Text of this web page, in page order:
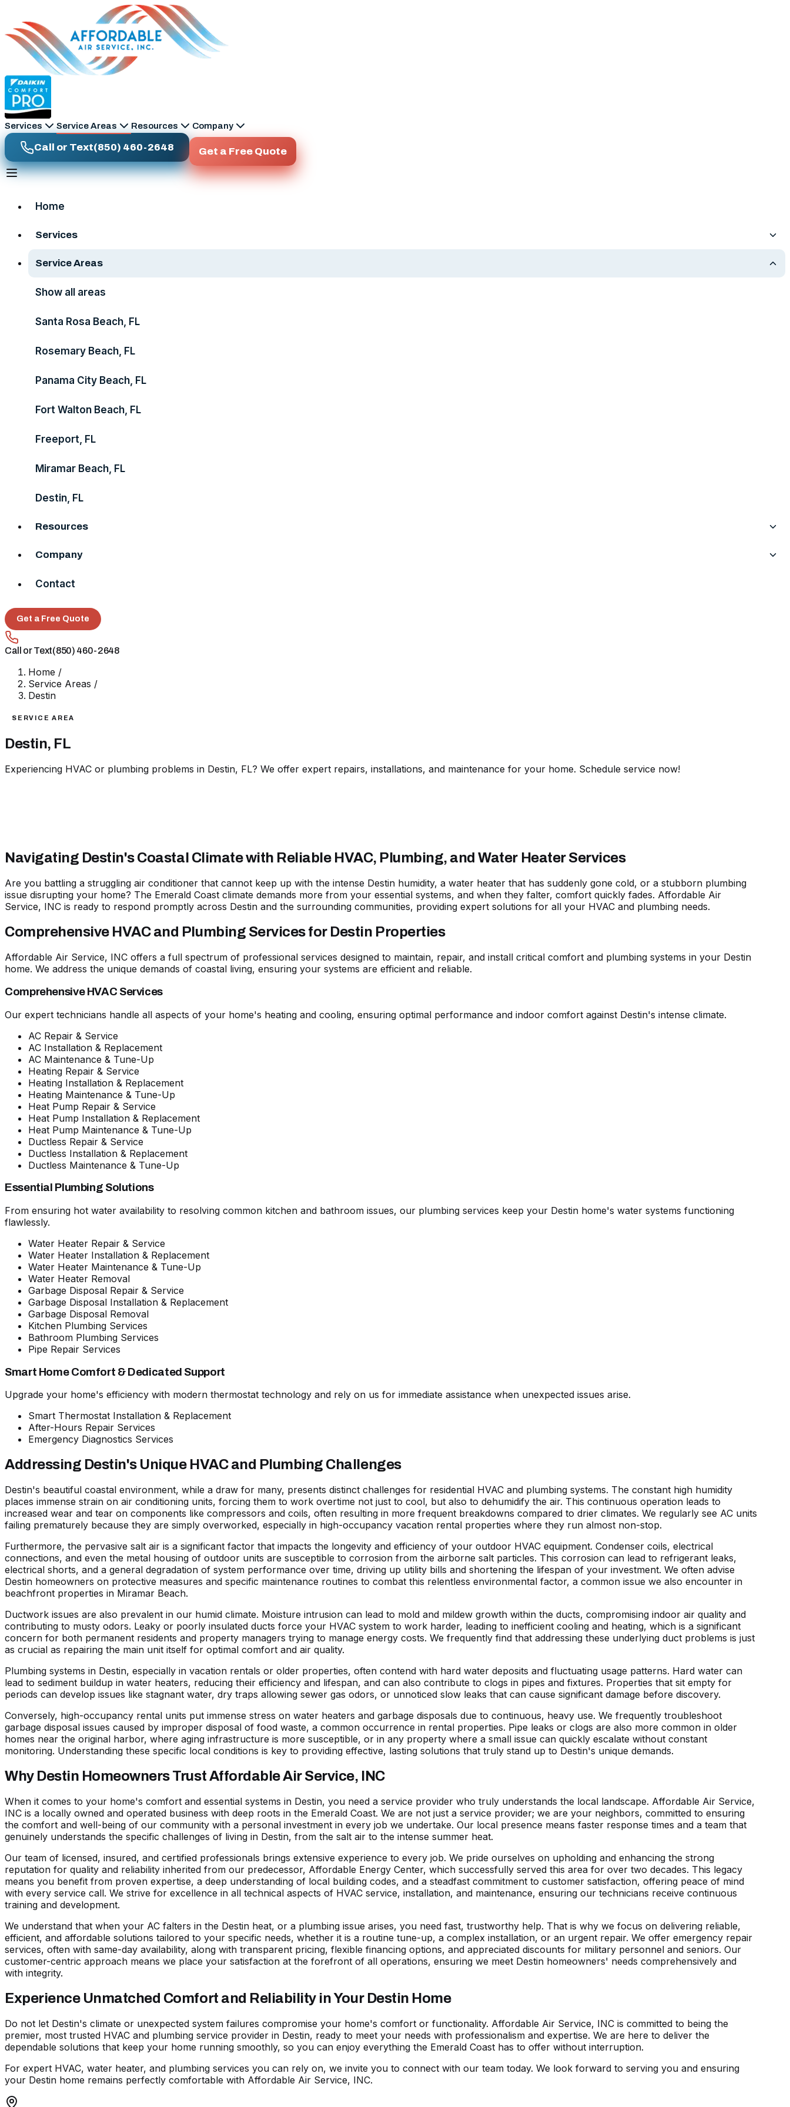
Services Service Areas Resources Company
Call or Text(850) 460-2648 Get a Free Quote
Home
Services
Service Areas
Show all areas
Santa Rosa Beach, FL
Rosemary Beach, FL
Panama City Beach, FL
Fort Walton Beach, FL
Freeport, FL
Miramar Beach, FL
Destin, FL
Resources
Company
Contact
Get a Free Quote
Call or Text(850) 460-2648
Home /
Service Areas /
Destin
SERVICE AREA
Destin, FL
Experiencing HVAC or plumbing problems in Destin, FL? We offer expert repairs, installations, and maintenance for your home. Schedule service now!
Navigating Destin's Coastal Climate with Reliable HVAC, Plumbing, and Water Heater Services
Are you battling a struggling air conditioner that cannot keep up with the intense Destin humidity, a water heater that has suddenly gone cold, or a stubborn plumbing
issue disrupting your home? The Emerald Coast climate demands more from your essential systems, and when they falter, comfort quickly fades. Affordable Air
Service, INC is ready to respond promptly across Destin and the surrounding communities, providing expert solutions for all your HVAC and plumbing needs.
Comprehensive HVAC and Plumbing Services for Destin Properties
Affordable Air Service, INC offers a full spectrum of professional services designed to maintain, repair, and install critical comfort and plumbing systems in your Destin
home. We address the unique demands of coastal living, ensuring your systems are efficient and reliable.
Comprehensive HVAC Services
Our expert technicians handle all aspects of your home's heating and cooling, ensuring optimal performance and indoor comfort against Destin's intense climate.
AC Repair & Service
AC Installation & Replacement
AC Maintenance & Tune-Up
Heating Repair & Service
Heating Installation & Replacement
Heating Maintenance & Tune-Up
Heat Pump Repair & Service
Heat Pump Installation & Replacement
Heat Pump Maintenance & Tune-Up
Ductless Repair & Service
Ductless Installation & Replacement
Ductless Maintenance & Tune-Up
Essential Plumbing Solutions
From ensuring hot water availability to resolving common kitchen and bathroom issues, our plumbing services keep your Destin home's water systems functioning
flawlessly.
Water Heater Repair & Service
Water Heater Installation & Replacement
Water Heater Maintenance & Tune-Up
Water Heater Removal
Garbage Disposal Repair & Service
Garbage Disposal Installation & Replacement
Garbage Disposal Removal
Kitchen Plumbing Services
Bathroom Plumbing Services
Pipe Repair Services
Smart Home Comfort & Dedicated Support
Upgrade your home's efficiency with modern thermostat technology and rely on us for immediate assistance when unexpected issues arise.
Smart Thermostat Installation & Replacement
After-Hours Repair Services
Emergency Diagnostics Services
Addressing Destin's Unique HVAC and Plumbing Challenges
Destin's beautiful coastal environment, while a draw for many, presents distinct challenges for residential HVAC and plumbing systems. The constant high humidity
places immense strain on air conditioning units, forcing them to work overtime not just to cool, but also to dehumidify the air. This continuous operation leads to
increased wear and tear on components like compressors and coils, often resulting in more frequent breakdowns compared to drier climates. We regularly see AC units
failing prematurely because they are simply overworked, especially in high-occupancy vacation rental properties where they run almost non-stop.
Furthermore, the pervasive salt air is a significant factor that impacts the longevity and efficiency of your outdoor HVAC equipment. Condenser coils, electrical
connections, and even the metal housing of outdoor units are susceptible to corrosion from the airborne salt particles. This corrosion can lead to refrigerant leaks,
electrical shorts, and a general degradation of system performance over time, driving up utility bills and shortening the lifespan of your investment. We often advise
Destin homeowners on protective measures and specific maintenance routines to combat this relentless environmental factor, a common issue we also encounter in
beachfront properties in Miramar Beach.
Ductwork issues are also prevalent in our humid climate. Moisture intrusion can lead to mold and mildew growth within the ducts, compromising indoor air quality and
contributing to musty odors. Leaky or poorly insulated ducts force your HVAC system to work harder, leading to inefficient cooling and heating, which is a significant
concern for both permanent residents and property managers trying to manage energy costs. We frequently find that addressing these underlying duct problems is just
as crucial as repairing the main unit itself for optimal comfort and air quality.
Plumbing systems in Destin, especially in vacation rentals or older properties, often contend with hard water deposits and fluctuating usage patterns. Hard water can
lead to sediment buildup in water heaters, reducing their efficiency and lifespan, and can also contribute to clogs in pipes and fixtures. Properties that sit empty for
periods can develop issues like stagnant water, dry traps allowing sewer gas odors, or unnoticed slow leaks that can cause significant damage before discovery.
Conversely, high-occupancy rental units put immense stress on water heaters and garbage disposals due to continuous, heavy use. We frequently troubleshoot
garbage disposal issues caused by improper disposal of food waste, a common occurrence in rental properties. Pipe leaks or clogs are also more common in older
homes near the original harbor, where aging infrastructure is more susceptible, or in any property where a small issue can quickly escalate without constant
monitoring. Understanding these specific local conditions is key to providing effective, lasting solutions that truly stand up to Destin's unique demands.
Why Destin Homeowners Trust Affordable Air Service, INC
When it comes to your home's comfort and essential systems in Destin, you need a service provider who truly understands the local landscape. Affordable Air Service,
INC is a locally owned and operated business with deep roots in the Emerald Coast. We are not just a service provider; we are your neighbors, committed to ensuring
the comfort and well-being of our community with a personal investment in every job we undertake. Our local presence means faster response times and a team that
genuinely understands the specific challenges of living in Destin, from the salt air to the intense summer heat.
Our team of licensed, insured, and certified professionals brings extensive experience to every job. We pride ourselves on upholding and enhancing the strong
reputation for quality and reliability inherited from our predecessor, Affordable Energy Center, which successfully served this area for over two decades. This legacy
means you benefit from proven expertise, a deep understanding of local building codes, and a steadfast commitment to customer satisfaction, offering peace of mind
with every service call. We strive for excellence in all technical aspects of HVAC service, installation, and maintenance, ensuring our technicians receive continuous
training and development.
We understand that when your AC falters in the Destin heat, or a plumbing issue arises, you need fast, trustworthy help. That is why we focus on delivering reliable,
efficient, and affordable solutions tailored to your specific needs, whether it is a routine tune-up, a complex installation, or an urgent repair. We offer emergency repair
services, often with same-day availability, along with transparent pricing, flexible financing options, and appreciated discounts for military personnel and seniors. Our
customer-centric approach means we place your satisfaction at the forefront of all operations, ensuring we meet Destin homeowners' needs comprehensively and
with integrity.
Experience Unmatched Comfort and Reliability in Your Destin Home
Do not let Destin's climate or unexpected system failures compromise your home's comfort or functionality. Affordable Air Service, INC is committed to being the
premier, most trusted HVAC and plumbing service provider in Destin, ready to meet your needs with professionalism and expertise. We are here to deliver the
dependable solutions that keep your home running smoothly, so you can enjoy everything the Emerald Coast has to offer without interruption.
For expert HVAC, water heater, and plumbing services you can rely on, we invite you to connect with our team today. We look forward to serving you and ensuring
your Destin home remains perfectly comfortable with Affordable Air Service, INC.